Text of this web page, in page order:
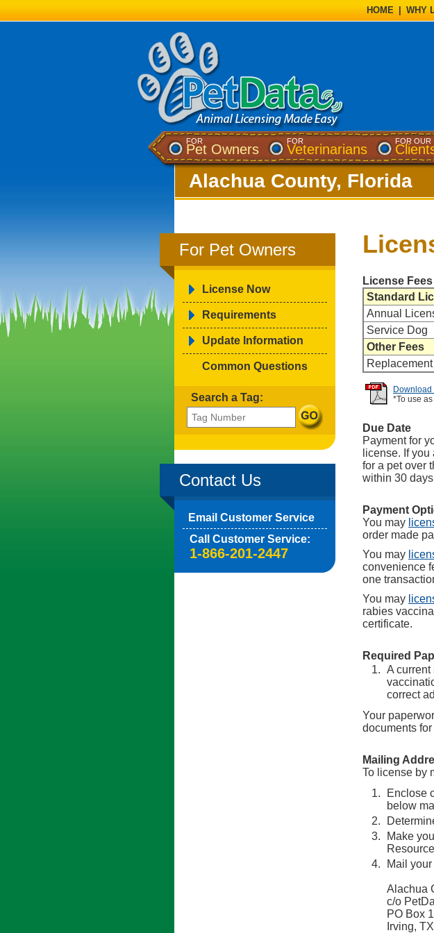
HOME WHY
FOR
Pet Owners
FOR
Veterinarians
FOR OUR
Alachua County, Florida
For Pet Owners
License Now
Requirements
Update Information
Common Questions
Search a Tag:
Contact Us
Email Customer Service
Call Customer Service:
1-866-201-2447
License Fees
Standard
Annual
Service Dog
Other Fees
Replacement
*To use
Due Date
Payment for
license. If
for a pet over
within 30
Payment
You may
order made
You may
convenience
one
You may
rabies
certificate.
Required
A
correct
Your
documents
Mailing
To license by
Enclose
below
Make
Mail
Alachua
c/o
PO Box
Irving,